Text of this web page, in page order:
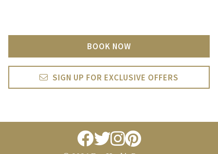
BOOK NOW
SIGN UP FOR EXCLUSIVE OFFERS
facebook
twitter
instagram
pintrest